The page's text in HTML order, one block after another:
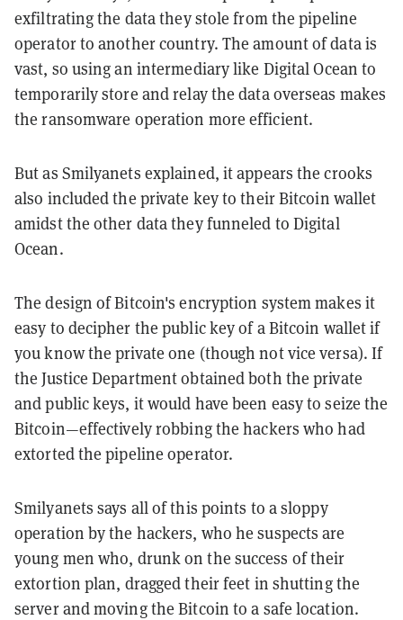
exfiltrating the data they stole from the pipeline
operator to another country. The amount of data is
vast, so using an intermediary like Digital Ocean to
temporarily store and relay the data overseas makes
the ransomware operation more efficient.
But as Smilyanets explained, it appears the crooks
also included the private key to their Bitcoin wallet
amidst the other data they funneled to Digital
Ocean.
The design of Bitcoin's encryption system makes it
easy to decipher the public key of a Bitcoin wallet if
you know the private one (though not vice versa). If
the Justice Department obtained both the private
and public keys, it would have been easy to seize the
Bitcoin—effectively robbing the hackers who had
extorted the pipeline operator.
Smilyanets says all of this points to a sloppy
operation by the hackers, who he suspects are
young men who, drunk on the success of their
extortion plan, dragged their feet in shutting the
server and moving the Bitcoin to a safe location.